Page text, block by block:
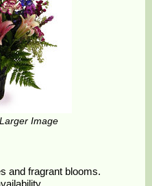
Image
and fragrant blooms.